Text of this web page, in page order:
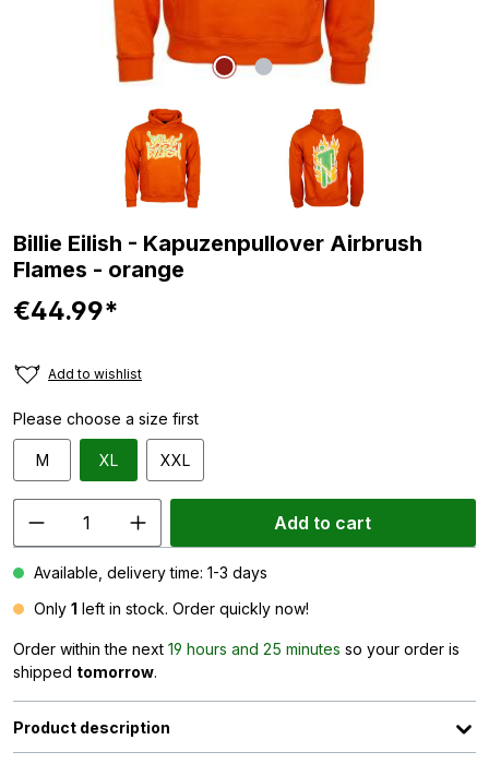
Billie Eilish - Kapuzenpullover Airbrush
Flames - orange
€44.99*
Add to wishlist
Please choose a size first
M XL XXL
Add to cart
Available, delivery time: 1-3 days
Only 1 left in stock. Order quickly now!
Order within the next 19 hours and 25 minutes so your order is
shipped tomorrow.
Product description